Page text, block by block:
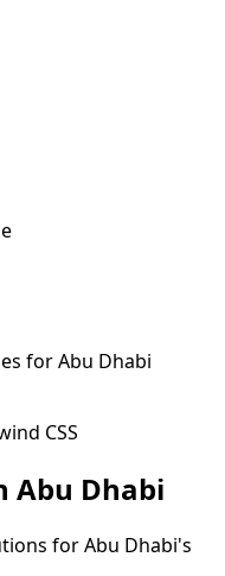
forAbu Dhabi
CSS
Abu Dhabi
forAbu Dhabi's